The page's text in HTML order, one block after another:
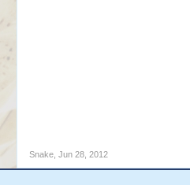
Snake, Jun 28, 2012